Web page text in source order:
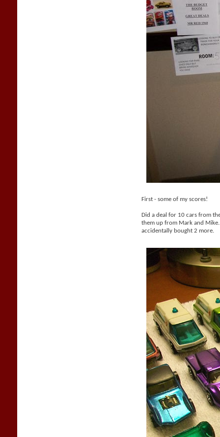
First - some of my scores!
Did a deal for 10 cars from
them up from Mark and
accidentally bought 2 more.